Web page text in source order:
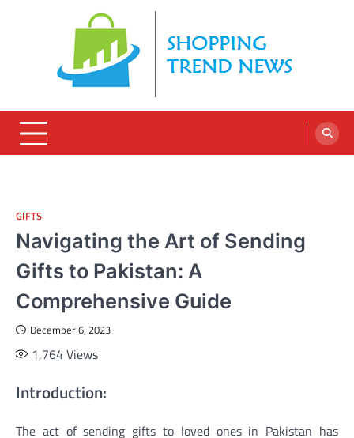
GIFTS
Navigating the Art of Sending
Gifts to Pakistan: A
Comprehensive Guide
December 6, 2023
1,764Views
Introduction:
The act of sending gifts to loved ones in Pakistan has